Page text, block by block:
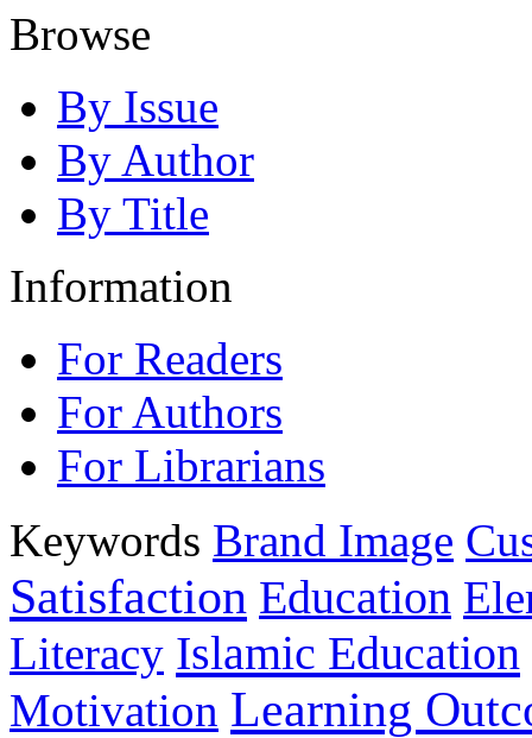
Browse
By Issue
By Author
By Title
Information
For Readers
For Authors
For Librarians
Keywords Brand Image
Satisfaction Education
Literacy Islamic Education
Motivation Learning